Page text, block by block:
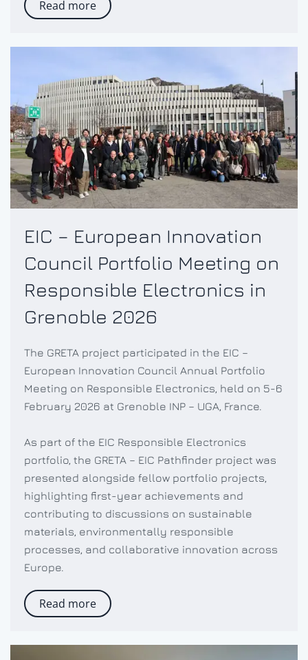
Read more
EIC – European Innovation
Council Portfolio Meeting on
Responsible Electronics in
Grenoble 2026
The GRETA project participated in the EIC –
European Innovation Council Annual Portfolio
Meeting on Responsible Electronics, held on 5-6
February 2026 at Grenoble INP – UGA, France.
As part of the EIC Responsible Electronics
portfolio, the GRETA – EIC Pathfinder project was
presented alongside fellow portfolio projects,
highlighting first-year achievements and
contributing to discussions on sustainable
materials, environmentally responsible
processes, and collaborative innovation across
Europe.
Read more